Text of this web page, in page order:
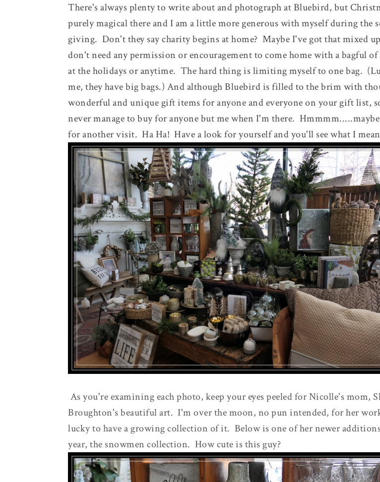
There's always plenty to write about and photograph at Bluebird, but
purely magical there and I am a little more generous with myself during the
giving. Don't they say charity begins at home? Maybe I've got that mixed
don't need any permission or encouragement to come home with a bagful of
at the holidays or anytime. The hard thing is limiting myself to one bag.
me, they have big bags.) And although Bluebird is filled to the brim with
wonderful and unique gift items for anyone and everyone on your gift list,
never manage to buy for anyone but me when I'm there.
for another visit. Ha Ha! Have a look for yourself and you'll see what I
As you're examining each photo, keep your eyes peeled for Nicolle's mom,
Broughton's beautiful art. I'm over the moon, no pun intended, for her
lucky to have a growing collection of it. Below is one of her newer
year, the snowmen collection. How cute is this guy?